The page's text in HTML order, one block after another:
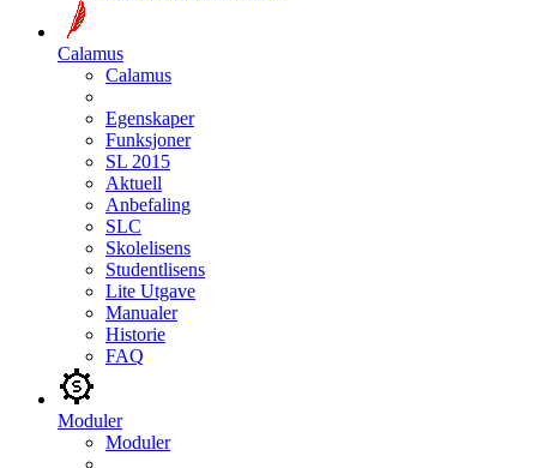
Calamus
Calamus
Egenskaper
Funksjoner
SL 2015
Aktuell
Anbefaling
SLC
Skolelisens
Studentlisens
Lite Utgave
Manualer
Historie
FAQ
Moduler
Moduler